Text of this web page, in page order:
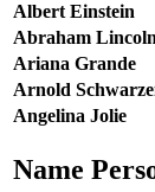
Albert Einstein
Abraham Lincoln
Ariana Grande
Arnold
Angelina Jolie
Name